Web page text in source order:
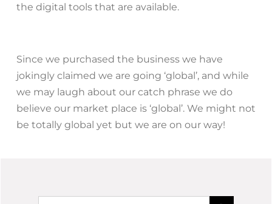
the digital tools that are available.
Since we purchased the business we have
jokingly claimed we are going ‘global’, and while
we may laugh about our catch phrase we do
believe our market place is ‘global’. We might not
be totally global yet but we are on our way!